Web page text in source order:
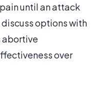
until an attack
options with
abortive
over